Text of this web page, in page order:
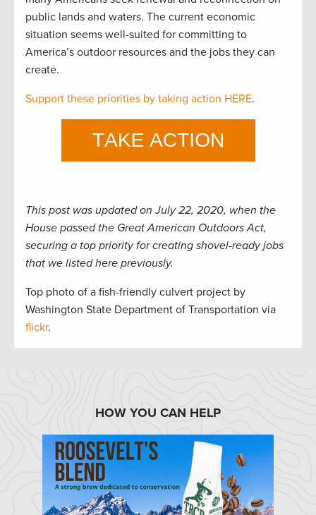
public lands and waters. The current economic
situation seems well-suited for committing to
America’s outdoor resources and the jobs they can
create.
Support these priorities by taking action HERE.
This post was updated on July 22, 2020, when the
House passed the Great American Outdoors Act,
securing a top priority for creating shovel-ready jobs
that we listed here previously.
Top photo of a fish-friendly culvert project by
Washington State Department of Transportation via
flickr.
HOW YOU CAN HELP